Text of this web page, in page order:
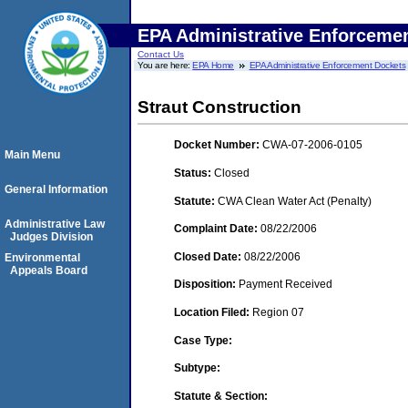
EPA Administrative
Contact Us
You are here:EPA Home EPA Administrative Enforcement Dockets
Straut Construction
Docket Number: CWA-07-2006-0105
Status: Closed
Statute: CWA Clean Water Act (Penalty)
Complaint Date: 08/22/2006
Closed Date: 08/22/2006
Disposition: Payment Received
Location Filed: Region 07
Case Type:
Subtype:
Statute & Section:
Main Menu
General Information
Administrative Law
Judges Division
Environmental
Appeals Board